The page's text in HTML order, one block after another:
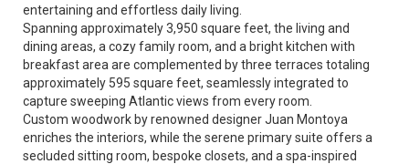
entertaining and effortless daily living.
Spanning approximately 3,950 square feet, the living and
dining areas, a cozy family room, and a bright kitchen with
breakfast area are complemented by three terraces totaling
approximately 595 square feet, seamlessly integrated to
capture sweeping Atlantic views from every room.
Custom woodwork by renowned designer Juan Montoya
enriches the interiors, while the serene primary suite offers a
secluded sitting room, bespoke closets, and a spa-inspired